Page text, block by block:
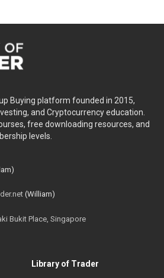
Buying platform founded in 2015,
and Cryptocurrency education.
free downloading resources, and
levels.
(William)
Bukit Place, Singapore
Library of Trader